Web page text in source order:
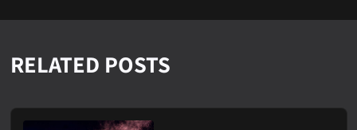
RELATED POSTS